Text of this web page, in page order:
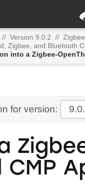
// Version 9.0.2 //
Zigbee, and Bluetooth
into a Zigbee-
for version:
CMP